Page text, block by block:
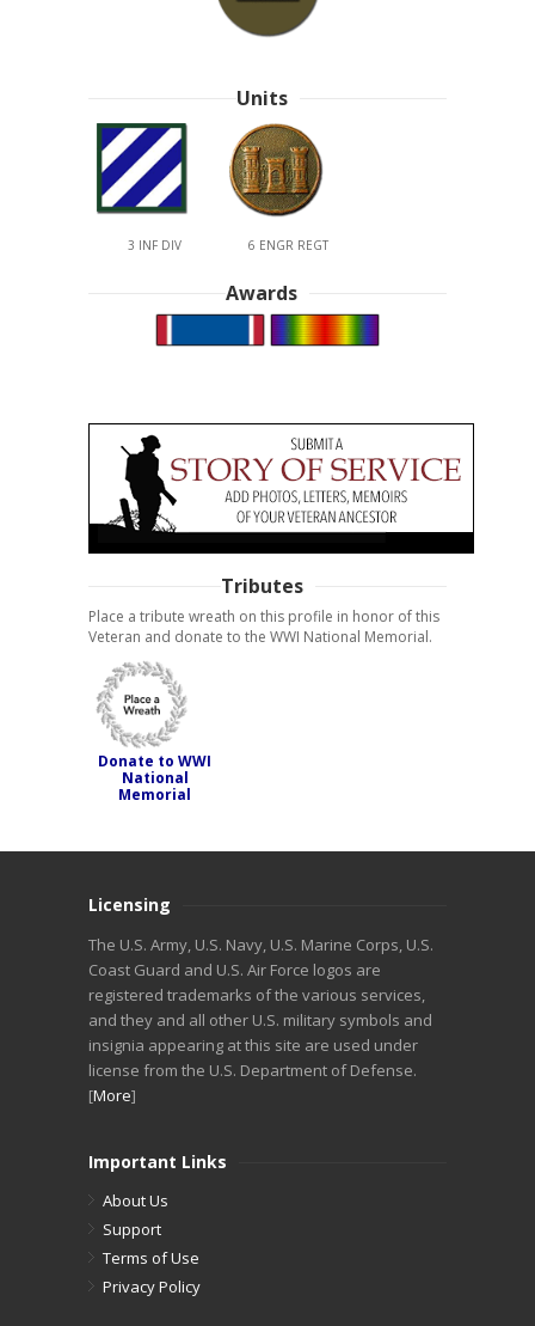
Units
3 INF DIV 6 ENGR REGT
Awards
Tributes
Place a tribute wreath on this profile in honor of this
Veteran and donate to the WWI National Memorial.
Donate to WWI
National
Memorial
Licensing
The U.S. Army, U.S. Navy, U.S. Marine Corps, U.S.
Coast Guard and U.S. Air Force logos are
registered trademarks of the various services,
and they and all other U.S. military symbols and
insignia appearing at this site are used under
license from the U.S. Department of Defense.
[More]
Important Links
About Us
Support
Terms of Use
Privacy Policy